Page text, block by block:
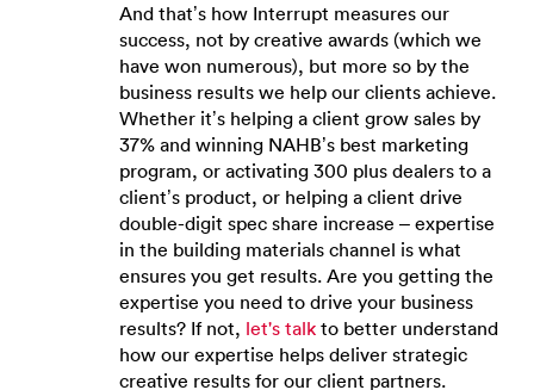
And that’s how Interrupt measures our
success, not by creative awards (which we
have won numerous), but more so by the
business results we help our clients achieve.
Whether it’s helping a client grow sales by
37% and winning NAHB’s best marketing
program, or activating 300 plus dealers to a
client’s product, or helping a client drive
double-digit spec share increase – expertise
in the building materials channel is what
ensures you get results. Are you getting the
expertise you need to drive your business
results? If not, let's talk to better understand
how our expertise helps deliver strategic
creative results for our client partners.